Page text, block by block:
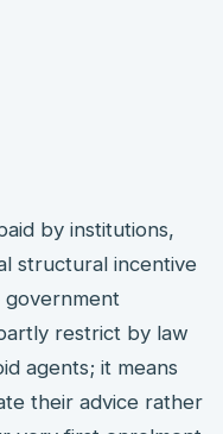
by institutions,
structural incentive
restrict by law
agents; it means
their advice rather